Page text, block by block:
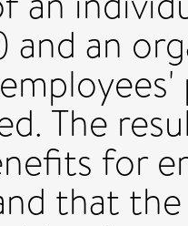
and an
The
for
that